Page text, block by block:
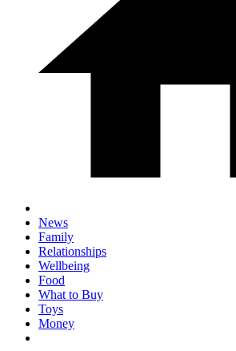
News
Family
Relationships
Wellbeing
Food
What to Buy
Toys
Money